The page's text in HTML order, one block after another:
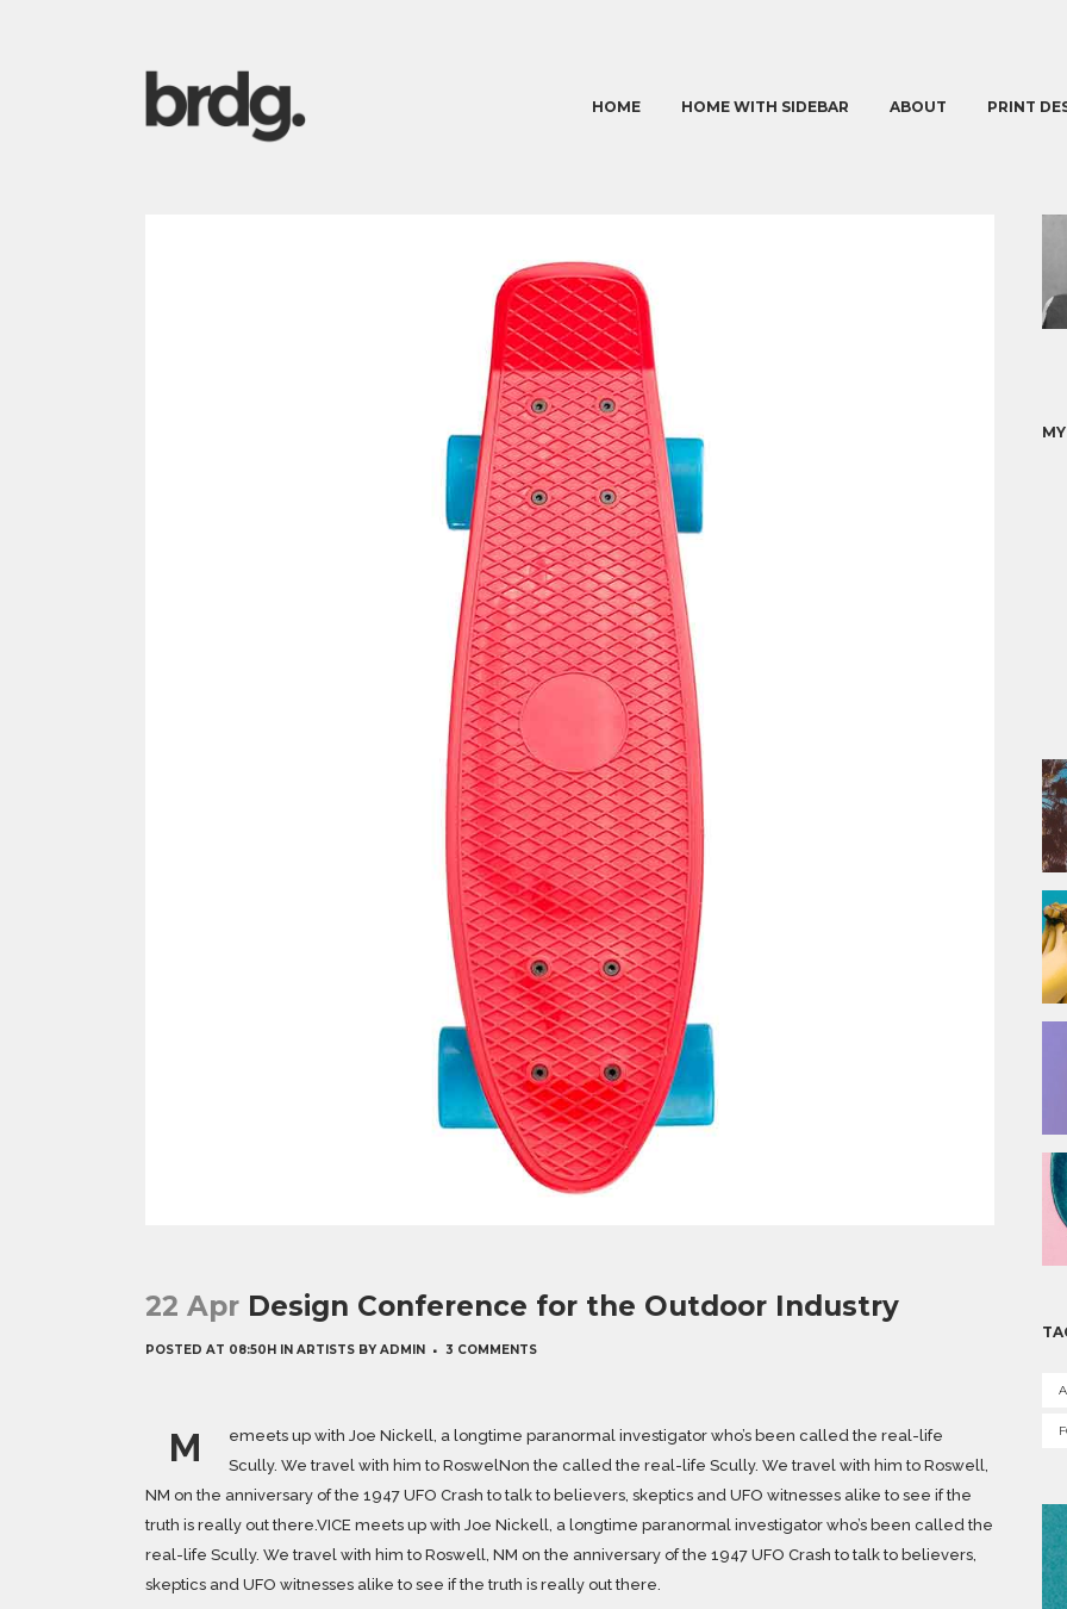
HOME HOME WITH SIDEBAR ABOUT PRINT
22 Apr Design Conference for the Outdoor Industry
POSTED AT 08:50H IN ARTISTS BY ADMIN 3 COMMENTS
M
emeets up with Joe Nickell, a longtime paranormal investigator who’s been called the real-life
Scully. We travel with him to RoswelNon the called the real-life Scully. We travel with him to Roswell,
NM on the anniversary of the 1947 UFO Crash to talk to believers, skeptics and UFO witnesses alike to see if the
truth is really out there.VICE meets up with Joe Nickell, a longtime paranormal investigator who’s been called the
real-life Scully. We travel with him to Roswell, NM on the anniversary of the 1947 UFO Crash to talk to believers,
skeptics and UFO witnesses alike to see if the truth is really out there.